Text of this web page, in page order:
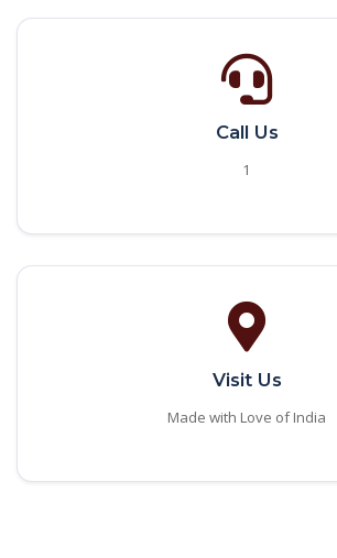
Call Us
1
Visit Us
Made with Love of India